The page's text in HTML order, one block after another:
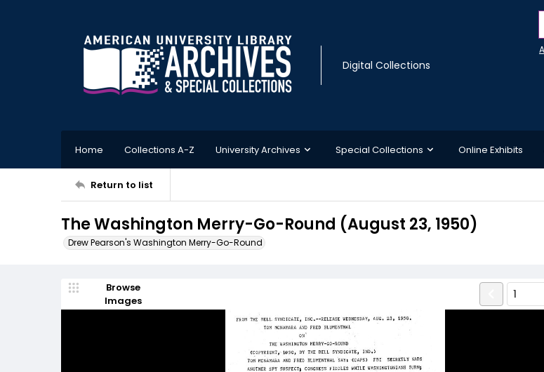
Digital Collections
Home Collections A-Z University Archives Special Collections Online Exhibits
Return to list
The Washington Merry-Go-Round (August 23, 1950)
Drew Pearson's Washington Merry-Go-Round
Browse
Images